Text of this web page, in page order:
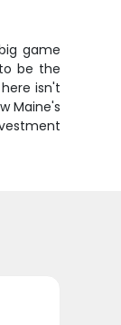
game
be the
isn't
Maine's